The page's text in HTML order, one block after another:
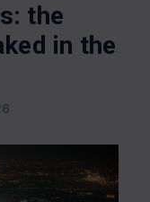
the
in the